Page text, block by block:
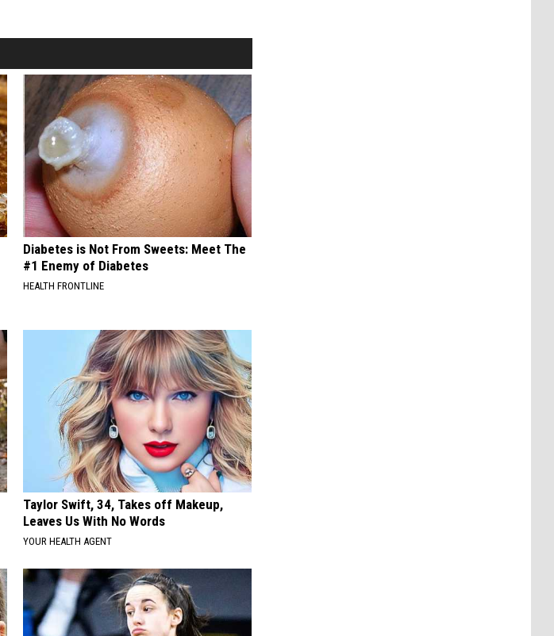
Diabetes is Not From Sweets: Meet The
#1 Enemy of Diabetes
HEALTH FRONTLINE
Taylor Swift, 34, Takes off Makeup,
Leaves Us With No Words
YOUR HEALTH AGENT